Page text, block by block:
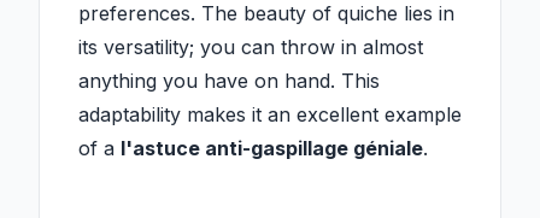
preferences. The beauty of quiche lies in
its versatility; you can throw in almost
anything you have on hand. This
adaptability makes it an excellent example
of a l'astuce anti-gaspillage géniale.